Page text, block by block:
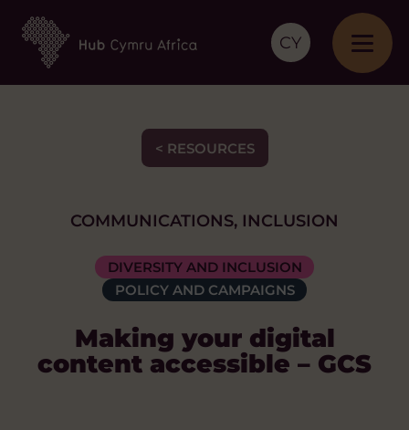
CY
< RESOURCES
COMMUNICATIONS, INCLUSION
DIVERSITY AND INCLUSION
POLICY AND CAMPAIGNS
Making your digital
content accessible – GCS